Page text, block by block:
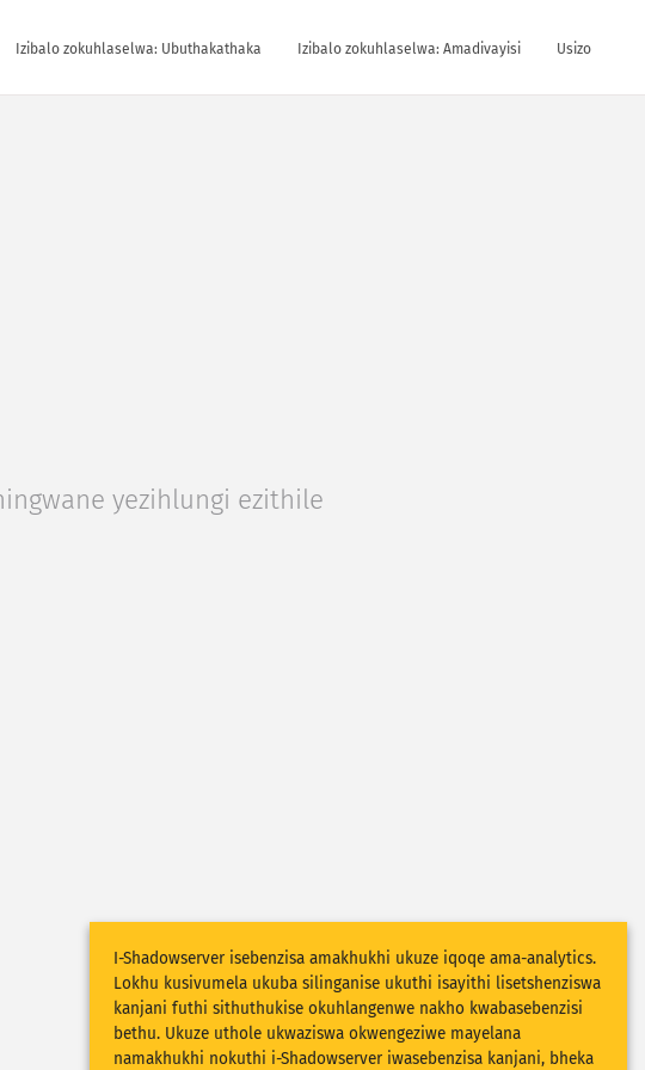
Izibalo zokuhlaselwa: Ubuthakathaka Izibalo zokuhlaselwa: Amadivayisi Usizo
yezihlungi ezithile
I-Shadowserver isebenzisa amakhukhi ukuze iqoqe ama-analytics.
Lokhu kusivumela ukuba silinganise ukuthi isayithi lisetshenziswa
kanjani futhi sithuthukise okuhlangenwe nakho kwabasebenzisi
bethu. Ukuze uthole ukwaziswa okwengeziwe mayelana
namakhukhi nokuthi i-Shadowserver iwasebenzisa kanjani, bheka